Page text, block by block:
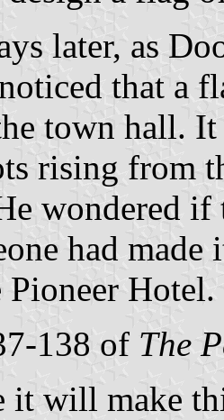
later, as
that a
town hall.
rising from
wondered
had made
Pioneer Hotel.
138 of The
it will make